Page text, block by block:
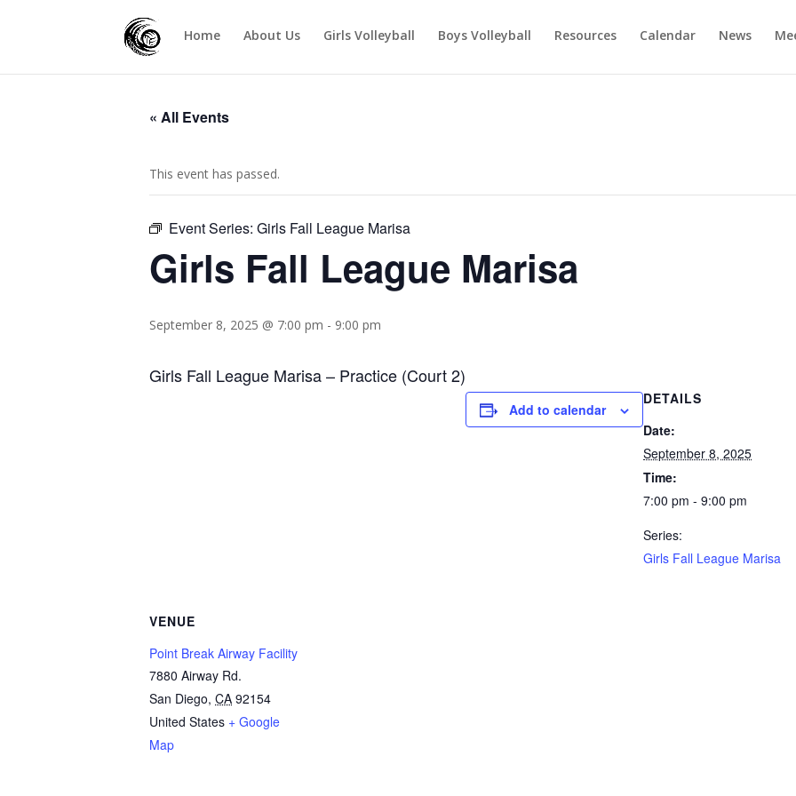
Home About Us Girls Volleyball Boys Volleyball Resources Calendar News
« All Events
This event has passed.
Event Series: Girls Fall League Marisa
Girls Fall League Marisa
September 8, 2025 @ 7:00 pm - 9:00 pm
Girls Fall League Marisa – Practice (Court 2)
Add to calendar
DETAILS
Date:
September 8, 2025
Time:
7:00 pm - 9:00 pm
Series:
Girls Fall League Marisa
VENUE
Point Break Airway Facility
7880 Airway Rd.
San Diego, CA 92154
United States + Google
Map